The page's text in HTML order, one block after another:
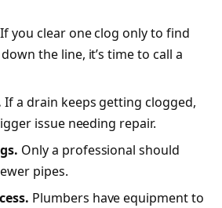
If you clear one clog only to find
the line, it’s time to call a
If a drain keeps getting clogged,
issue needing repair.
Only a professional should
pipes.
Plumbers have equipment to